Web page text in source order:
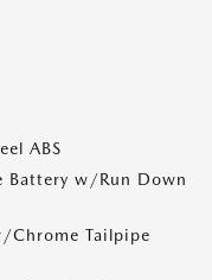
ABS
Battery w/Run Down
Chrome Tailpipe